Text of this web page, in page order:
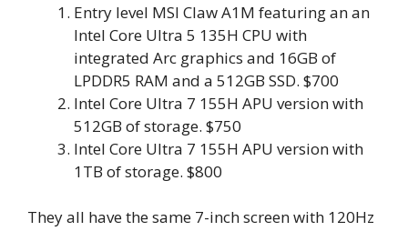
Entry level MSI Claw A1M featuring an an
Intel Core Ultra 5 135H CPU with
integrated Arc graphics and 16GB of
LPDDR5 RAM and a 512GB SSD. $700
Intel Core Ultra 7 155H APU version with
512GB of storage. $750
Intel Core Ultra 7 155H APU version with
1TB of storage. $800
They all have the same 7-inch screen with 120Hz